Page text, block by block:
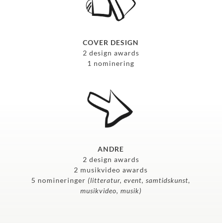
COVER DESIGN
2 design awards
1 nominering
ANDRE
2 design awards
2 musikvideo awards
5 nomineringer (litteratur, event, samtidskunst,
musikvideo, musik)